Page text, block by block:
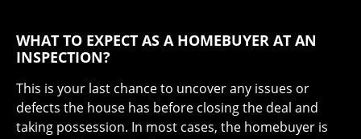
WHAT TO EXPECT AS A HOMEBUYER AT AN
INSPECTION?
This is your last chance to uncover any issues or
defects the house has before closing the deal and
taking possession. In most cases, the homebuyer is